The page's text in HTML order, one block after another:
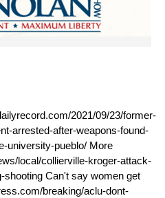
2021/09/23/former-
arrested-after-weapons-found-
university-pueblo/ More
local/collierville-kroger-attack-
shooting Can't say women get
breaking/aclu-dont-